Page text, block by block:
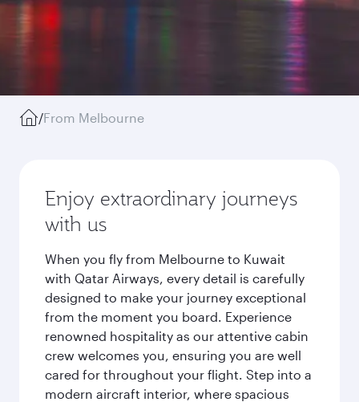
/From Melbourne
Enjoy extraordinary journeys
with us
When you fly from Melbourne to Kuwait
with Qatar Airways, every detail is carefully
designed to make your journey exceptional
from the moment you board. Experience
renowned hospitality as our attentive cabin
crew welcomes you, ensuring you are well
cared for throughout your flight. Step into a
modern aircraft interior, where spacious